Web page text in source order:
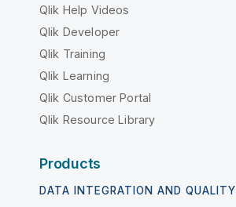
Qlik Help Videos
Qlik Developer
Qlik Training
Qlik Learning
Qlik Customer Portal
Qlik Resource Library
Products
DATA INTEGRATION AND QUALITY